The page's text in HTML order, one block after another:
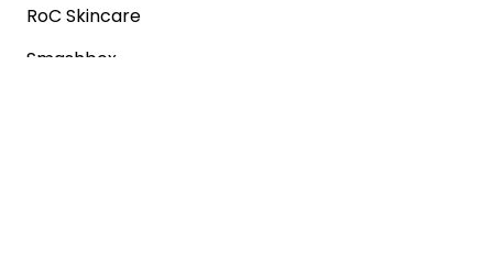
RoC Skincare
Smashbox